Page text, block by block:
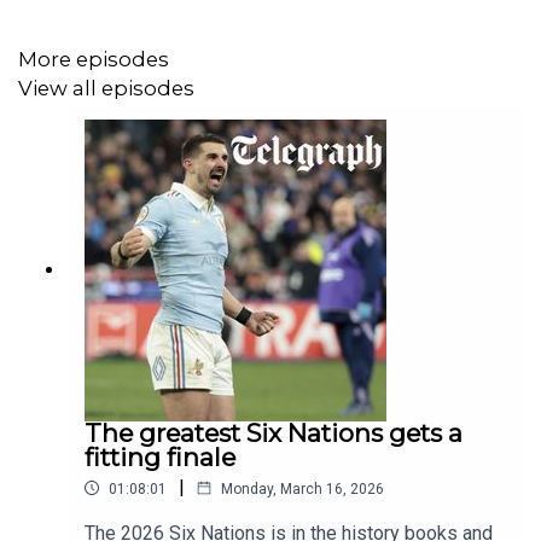
Elsewhere, there is high praise for Borthwick and the
improvement we have seen in England in the last 12
months.
Away from England, Gavin gives us his account of a
chaotic Test match in Dublin where South Africa bullied
Ireland.
We also take a look at the World Rugby awards and ask
just how far ahead the Springboks are of any other side
in international rugby currently.
More episodes
View all episodes
The greatest Six Nations gets a
fitting finale
01:08:01 | Monday, March 16, 2026
The 2026 Six Nations is in the history books and